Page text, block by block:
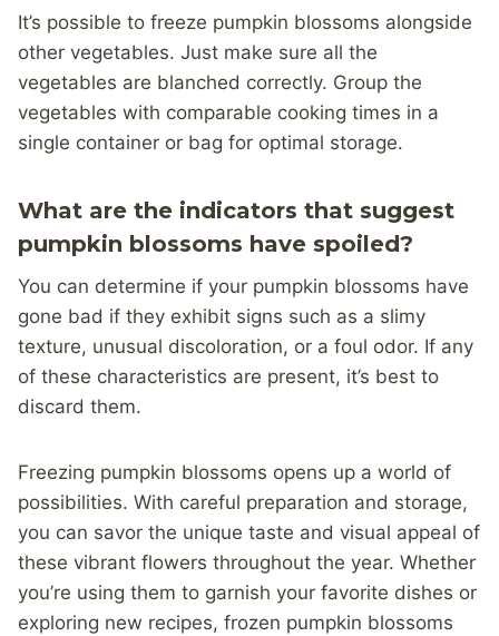
It’s possible to freeze pumpkin blossoms alongside
other vegetables. Just make sure all the
vegetables are blanched correctly. Group the
vegetables with comparable cooking times in a
single container or bag for optimal storage.
What are the indicators that suggest
pumpkin blossoms have spoiled?
You can determine if your pumpkin blossoms have
gone bad if they exhibit signs such as a slimy
texture, unusual discoloration, or a foul odor. If any
of these characteristics are present, it’s best to
discard them.
Freezing pumpkin blossoms opens up a world of
possibilities. With careful preparation and storage,
you can savor the unique taste and visual appeal of
these vibrant flowers throughout the year. Whether
you’re using them to garnish your favorite dishes or
exploring new recipes, frozen pumpkin blossoms